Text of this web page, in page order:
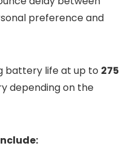
preference and
battery life at up to 275
depending on the